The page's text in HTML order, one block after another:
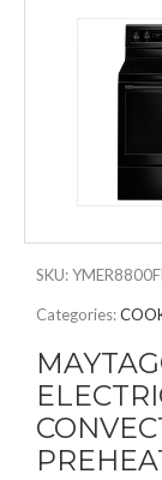
SKU:
Categories: